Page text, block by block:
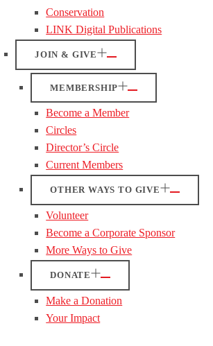
Conservation
LINK Digital Publications
JOIN & GIVE
MEMBERSHIP
Become a Member
Circles
Director’s Circle
Current Members
OTHER WAYS TO GIVE
Volunteer
Become a Corporate Sponsor
More Ways to Give
DONATE
Make a Donation
Your Impact